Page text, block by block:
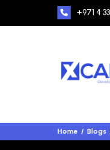
+971 4
Home Blogs